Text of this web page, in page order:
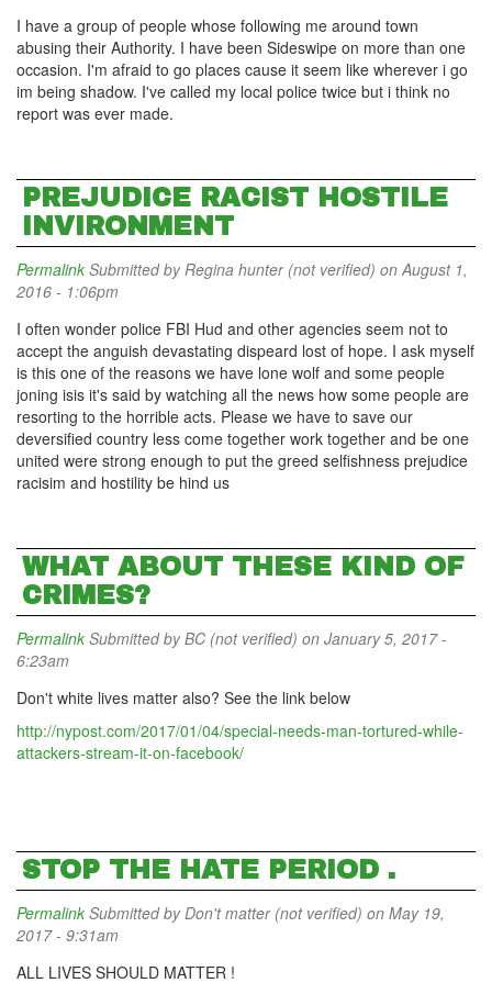
I have a group of people whose following me around town
abusing their Authority. I have been Sideswipe on more than one
occasion. I'm afraid to go places cause it seem like wherever i go
im being shadow. I've called my local police twice but i think no
report was ever made.
PREJUDICE RACIST HOSTILE
INVIRONMENT
Permalink Submitted byRegina hunter (not verified) on August 1,
2016 - 1:06pm
I often wonder police FBI Hud and other agencies seem not to
accept the anguish devastating dispeard lost of hope. I ask myself
is this one of the reasons we have lone wolf and some people
joning isis it's said by watching all the news how some people are
resorting to the horrible acts. Please we have to save our
deversified country less come together work together and be one
united were strong enough to put the greed selfishness prejudice
racisim and hostility be hind us
WHAT ABOUT THESE KIND OF
CRIMES?
Permalink Submitted byBC (not verified) on January 5, 2017 -
6:23am
Don't white lives matter also? See the link below
http://nypost.com/2017/01/04/special-needs-man-tortured-while-
attackers-stream-it-on-facebook/
STOP THE HATE PERIOD .
Permalink Submitted byDon't matter (not verified) on May 19,
2017 - 9:31am
ALL LIVES SHOULD MATTER !